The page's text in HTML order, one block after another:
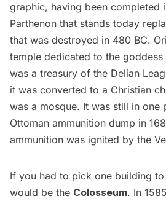
graphic, having been completed
Parthenon that stands today
that was destroyed in 480 BC.
temple dedicated to the
was a treasury of the Delian
it was converted to a Christian
was a mosque. It was still in one
Ottoman ammunition dump in
ammunition was ignited by the
If you had to pick one building
would be the Colosseum. In